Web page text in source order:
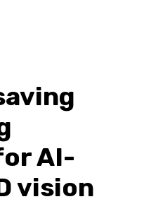
AI-
vision